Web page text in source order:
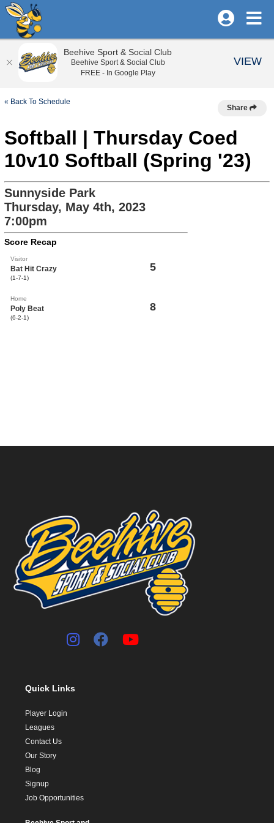
« Back To Schedule
Share
Softball | Thursday Coed
10v10 Softball (Spring '23)
Sunnyside Park
Thursday, May 4th, 2023
7:00pm
Score Recap
Visitor
Bat Hit Crazy
(1-7-1)
5
Home
Poly Beat
(6-2-1)
8
Quick Links
Player Login
Leagues
Contact Us
Our Story
Blog
Signup
Job Opportunities
Beehive Sport & Social Club
Beehive Sport & Social Club
FREE - In Google Play
VIEW